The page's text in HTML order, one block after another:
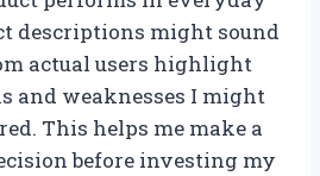
descriptions might sound
actual users highlight
and weaknesses I might
This helps me make a
before investing my